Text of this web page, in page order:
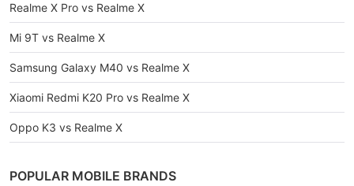
Realme X Pro vs Realme X
Mi 9T vs Realme X
Samsung Galaxy M40 vs Realme X
Xiaomi Redmi K20 Pro vs Realme X
Oppo K3 vs Realme X
POPULAR MOBILE BRANDS